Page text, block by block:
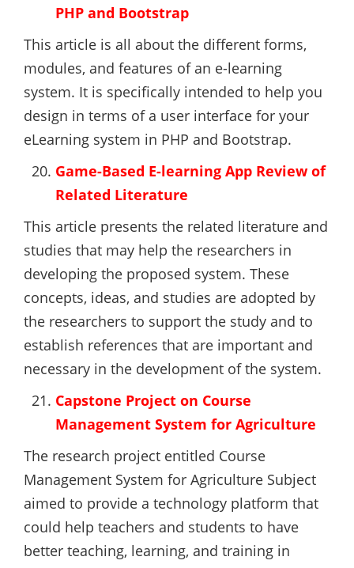
PHP and Bootstrap
This article is all about the different forms,
modules, and features of an e-learning
system. It is specifically intended to help you
design in terms of a user interface for your
eLearning system in PHP and Bootstrap.
Game-Based E-learning App Review of
Related Literature
This article presents the related literature and
studies that may help the researchers in
developing the proposed system. These
concepts, ideas, and studies are adopted by
the researchers to support the study and to
establish references that are important and
necessary in the development of the system.
Capstone Project on Course
Management System for Agriculture
The research project entitled Course
Management System for Agriculture Subject
aimed to provide a technology platform that
could help teachers and students to have
better teaching, learning, and training in